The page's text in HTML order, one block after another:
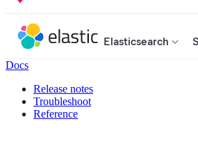
Elasticsearch
Docs
Release notes
Troubleshoot
Reference